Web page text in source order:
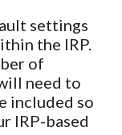
settings
the IRP.
of
need to
included so
IRP-based